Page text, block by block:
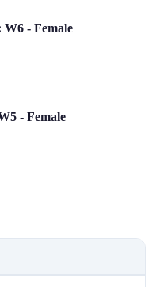
W6 - Female
- Female